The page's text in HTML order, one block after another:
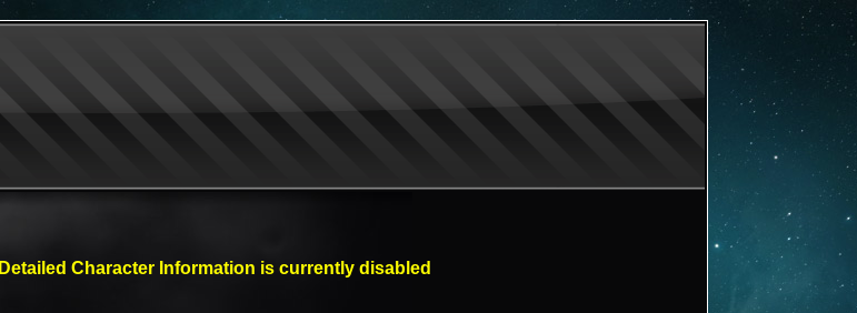
Detailed Character Information is currently disabled